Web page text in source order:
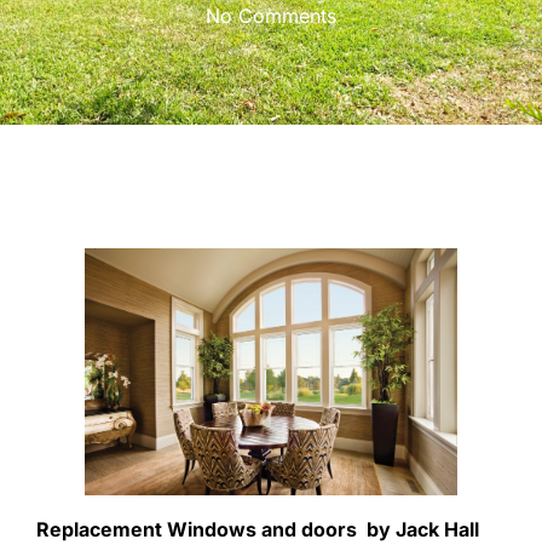
No Comments
Replacement Windows and doors by Jack Hall